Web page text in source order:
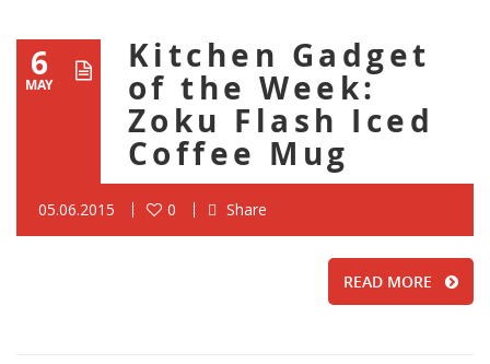
6
MAY
Kitchen Gadget
of the Week:
Zoku Flash Iced
Coffee Mug
05.06.2015 0 Share
READ MORE